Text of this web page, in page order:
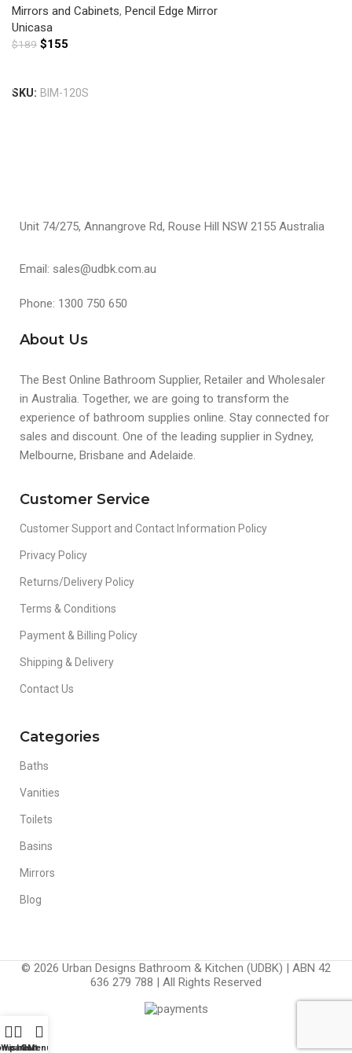
Mirrors and Cabinets, Pencil Edge Mirror
Unicasa
$189 $155
SKU: BIM-120S
Unit 74/275, Annangrove Rd, Rouse Hill NSW 2155 Australia
Email: sales@udbk.com.au
Phone: 1300 750 650
About Us
The Best Online Bathroom Supplier, Retailer and Wholesaler
in Australia. Together, we are going to transform the
experience of bathroom supplies online. Stay connected for
sales and discount. One of the leading supplier in Sydney,
Melbourne, Brisbane and Adelaide.
Customer Service
Customer Support and Contact Information Policy
Privacy Policy
Returns/Delivery Policy
Terms & Conditions
Payment & Billing Policy
Shipping & Delivery
Contact Us
Categories
Baths
Vanities
Toilets
Basins
Mirrors
Blog
© 2026 Urban Designs Bathroom & Kitchen (UDBK) | ABN 42
636 279 788 | All Rights Reserved
Wishlist
CartMenu